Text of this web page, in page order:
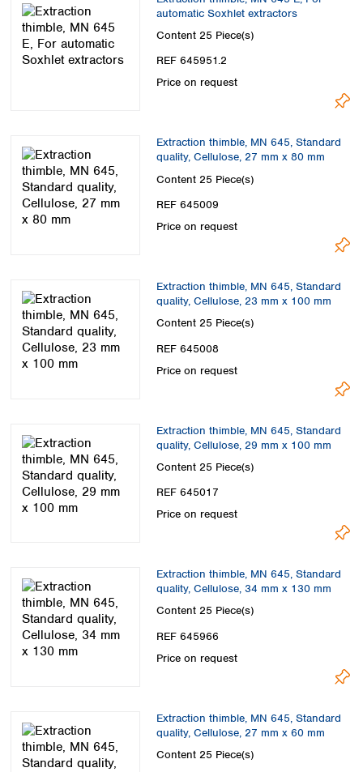
automatic Soxhlet extractors
Content 25 Piece(s)
REF 645951.2
Price on request
Extraction thimble, MN 645, Standard
quality, Cellulose, 27 mm x 80 mm
Content 25 Piece(s)
REF 645009
Price on request
Extraction thimble, MN 645, Standard
quality, Cellulose, 23 mm x 100 mm
Content 25 Piece(s)
REF 645008
Price on request
Extraction thimble, MN 645, Standard
quality, Cellulose, 29 mm x 100 mm
Content 25 Piece(s)
REF 645017
Price on request
Extraction thimble, MN 645, Standard
quality, Cellulose, 34 mm x 130 mm
Content 25 Piece(s)
REF 645966
Price on request
Extraction thimble, MN 645, Standard
quality, Cellulose, 27 mm x 60 mm
Content 25 Piece(s)